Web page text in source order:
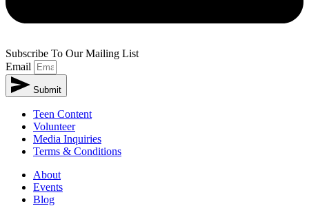
Subscribe To Our Mailing List
Email
Submit
Teen Content
Volunteer
Media Inquiries
Terms & Conditions
About
Events
Blog